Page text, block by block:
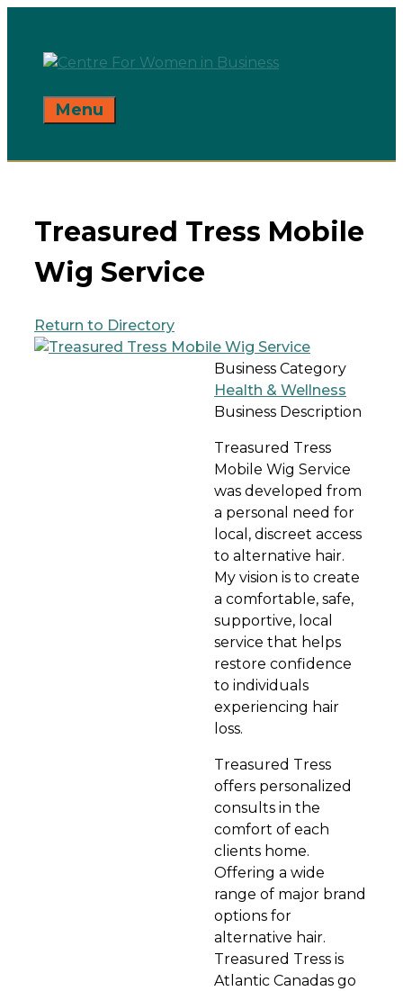
content
Menu
Treasured Tress Mobile
Wig Service
Return to Directory
Business Category
Health & Wellness
Business Description
Treasured Tress
Mobile Wig Service
was developed from
a personal need for
local, discreet access
to alternative hair.
My vision is to create
a comfortable, safe,
supportive, local
service that helps
restore confidence
to individuals
experiencing hair
loss.
Treasured Tress
offers personalized
consults in the
comfort of each
clients home.
Offering a wide
range of major brand
options for
alternative hair.
Treasured Tress is
Atlantic Canadas go